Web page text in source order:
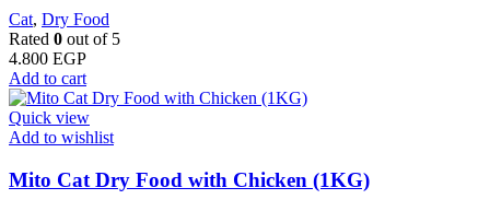
Cat, Dry Food
Rated 0 out of 5
4.800 EGP
Add to cart
Quick view
Add to wishlist
Mito Cat Dry Food with Chicken (1KG)